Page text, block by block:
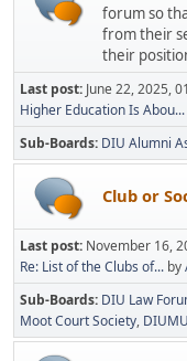
forum so
from their
their
Last post: June 22, 2025,
Higher Education Is Abou...
Sub-Boards DIU Alumni
Club or
Last post: November 16,
Re: List of the Clubs of... by
Sub-Boards DIU Law
Moot Court Society